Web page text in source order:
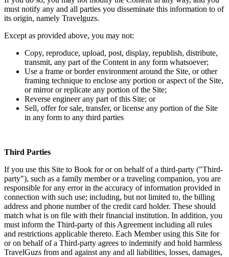
must notify any and all parties you disseminate this information to of
its origin, namely Travelguzs.
Except as provided above, you may not:
Copy, reproduce, upload, post, display, republish, distribute,
transmit, any part of the Content in any form whatsoever;
Use a frame or border environment around the Site, or other
framing technique to enclose any portion or aspect of the Site,
or mirror or replicate any portion of the Site;
Reverse engineer any part of this Site; or
Sell, offer for sale, transfer, or license any portion of the Site
in any form to any third parties
Third Parties
If you use this Site to Book for or on behalf of a third-party ("Third-
party"), such as a family member or a traveling companion, you are
responsible for any error in the accuracy of information provided in
connection with such use; including, but not limited to, the billing
address and phone number of the credit card holder. These should
match what is on file with their financial institution. In addition, you
must inform the Third-party of this Agreement including all rules
and restrictions applicable thereto. Each Member using this Site for
or on behalf of a Third-party agrees to indemnify and hold harmless
TravelGuzs from and against any and all liabilities, losses, damages,